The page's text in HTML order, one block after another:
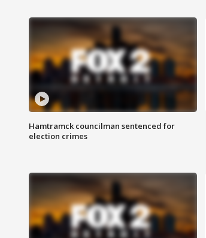
Hamtramck councilman sentenced for
election crimes